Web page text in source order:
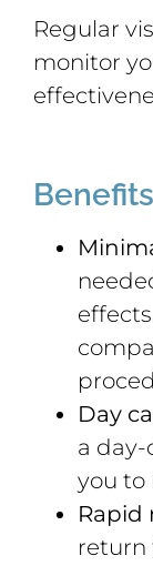
Regular
monitor
Day
a day-
you to
Rapid
return